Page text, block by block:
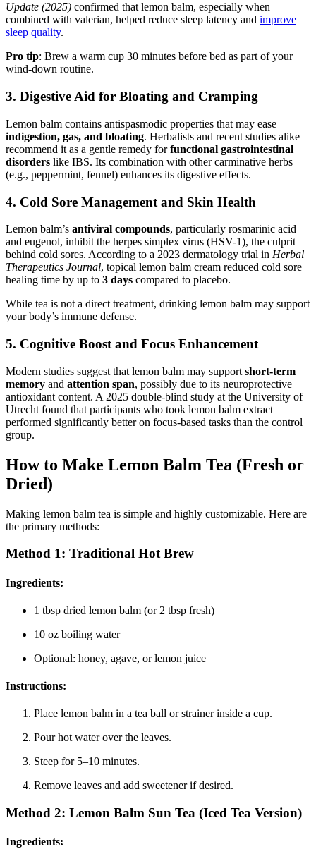
Update (2025) confirmed that lemon balm, especially when
combined with valerian, helped reduce sleep latency and improve
sleep quality.
Pro tip: Brew a warm cup 30 minutes before bed as part of your
wind-down routine.
3. Digestive Aid for Bloating and Cramping
Lemon balm contains antispasmodic properties that may ease
indigestion, gas, and bloating. Herbalists and recent studies alike
recommend it as a gentle remedy forfunctional gastrointestinal
disorders like IBS. Its combination with other carminative herbs
(e.g., peppermint, fennel) enhances its digestive effects.
4. Cold Sore Management and Skin Health
Lemon balm’s antiviral compounds, particularly rosmarinic acid
and eugenol, inhibit the herpes simplex virus (HSV-1), the culprit
behind cold sores. According to a 2023 dermatology trial in Herbal
Therapeutics Journal, topical lemon balm cream reduced cold sore
healing time by up to 3 days compared to placebo.
While tea is not a direct treatment, drinking lemon balm may support
your body’s immune defense.
5. Cognitive Boost and Focus Enhancement
Modern studies suggest that lemon balm may support short-term
memory and attention span, possibly due to its neuroprotective
antioxidant content. A 2025 double-blind study at the University of
Utrecht found that participants who took lemon balm extract
performed significantly better on focus-based tasks than the control
group.
How to Make Lemon Balm Tea (Fresh or
Dried)
Making lemon balm tea is simple and highly customizable. Here are
the primary methods:
Method 1: Traditional Hot Brew
Ingredients:
1 tbsp dried lemon balm (or 2 tbsp fresh)
10 oz boiling water
Optional: honey, agave, or lemon juice
Instructions:
Place lemon balm in a tea ball or strainer inside a cup.
Pour hot water over the leaves.
Steep for 5–10 minutes.
Remove leaves and add sweetener if desired.
Method 2: Lemon Balm Sun Tea (Iced Tea Version)
Ingredients: